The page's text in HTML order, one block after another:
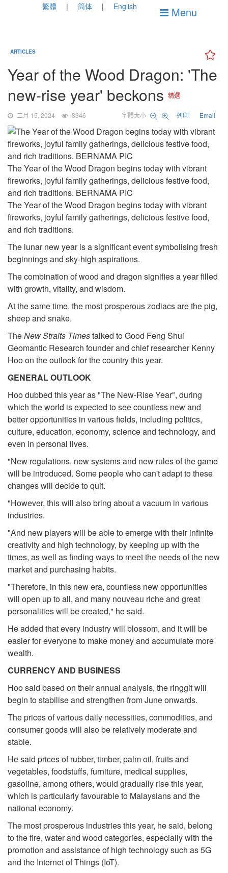
繁體 简体 English Menu
ARTICLES
Year of the Wood Dragon: 'The
new-rise year' beckons 精選
二月 15, 2024 8346 字體大小 列印 Email
The Year of the Wood Dragon begins today with vibrant
fireworks, joyful family gatherings, delicious festive food,
and rich traditions. BERNAMA PIC
The Year of the Wood Dragon begins today with vibrant
fireworks, joyful family gatherings, delicious festive food,
and rich traditions.
The lunar new year is a significant event symbolising fresh
beginnings and sky-high aspirations.
The combination of wood and dragon signifies a year filled
with growth, vitality, and wisdom.
At the same time, the most prosperous zodiacs are the pig,
sheep and snake.
TheNew Straits Timestalked to Good Feng Shui
Geomantic Research founder and chief researcher Kenny
Hoo on the outlook for the country this year.
GENERAL OUTLOOK
Hoo dubbed this year as "The New-Rise Year", during
which the world is expected to see countless new and
better opportunities in various fields, including politics,
culture, education, economy, science and technology, and
even in personal lives.
"New regulations, new systems and new rules of the game
will be introduced. Some people who can't adapt to these
changes will decide to quit.
"However, this will also bring about a vacuum in various
industries.
"And new players will be able to emerge with their infinite
creativity and high technology, by keeping up with the
times, as well as finding ways to meet the needs of the new
market and purchasing habits.
"Therefore, in this new era, countless new opportunities
will open up to all, and many nouveau riche and great
personalities will be created," he said.
He added that every industry will blossom, and it will be
easier for everyone to make money and accumulate more
wealth.
CURRENCY AND BUSINESS
Hoo said based on their annual analysis, the ringgit will
begin to stabilise and strengthen from June onwards.
The prices of various daily necessities, commodities, and
consumer goods will also be relatively moderate and
stable.
He said prices of rubber, timber, palm oil, fruits and
vegetables, foodstuffs, furniture, medical supplies,
gasoline, among others, would gradually rise this year,
which is particularly favourable to Malaysians and the
national economy.
The most prosperous industries this year, he said, belong
to the fire, water and wood categories, especially with the
promotion and assistance of high technology such as 5G
and the Internet of Things (IoT).